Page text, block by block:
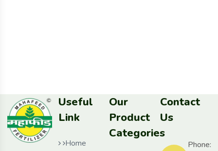
Useful
Link
Home
Our
Product
Categories
Contact
Us
Phone: